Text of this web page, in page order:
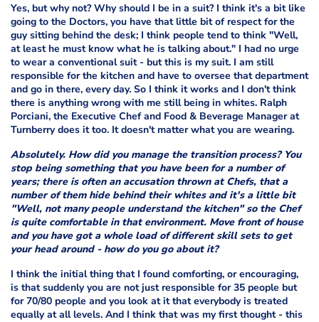
Yes, but why not? Why should I be in a suit? I think it's a bit like
going to the Doctors, you have that little bit of respect for the
guy sitting behind the desk; I think people tend to think "Well,
at least he must know what he is talking about." I had no urge
to wear a conventional suit - but this is my suit. I am still
responsible for the kitchen and have to oversee that department
and go in there, every day. So I think it works and I don't think
there is anything wrong with me still being in whites. Ralph
Porciani, the Executive Chef and Food & Beverage Manager at
Turnberry does it too. It doesn't matter what you are wearing.
Absolutely. How did you manage the transition process? You
stop being something that you have been for a number of
years; there is often an accusation thrown at Chefs, that a
number of them hide behind their whites and it's a little bit
"Well, not many people understand the kitchen" so the Chef
is quite comfortable in that environment. Move front of house
and you have got a whole load of different skill sets to get
your head around - how do you go about it?
I think the initial thing that I found comforting, or encouraging,
is that suddenly you are not just responsible for 35 people but
for 70/80 people and you look at it that everybody is treated
equally at all levels. And I think that was my first thought - this